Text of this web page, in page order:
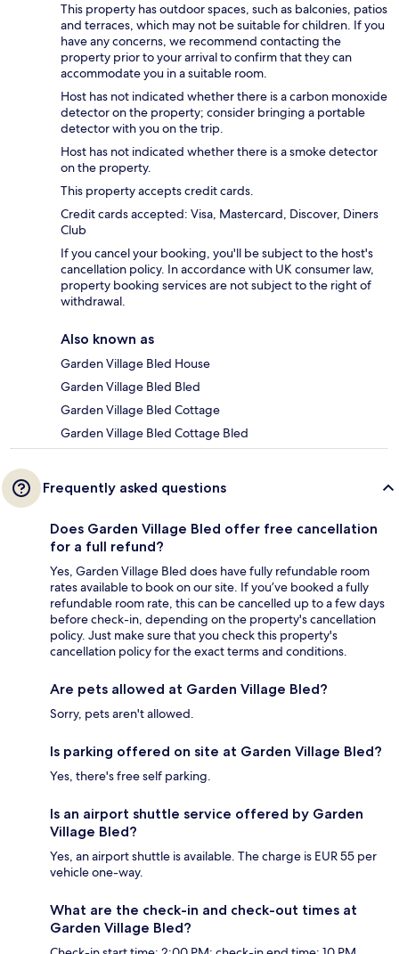
This property has outdoor spaces, such as balconies, patios
and terraces, which may not be suitable for children. If you
have any concerns, we recommend contacting the
property prior to your arrival to confirm that they can
accommodate you in a suitable room.
Host has not indicated whether there is a carbon monoxide
detector on the property; consider bringing a portable
detector with you on the trip.
Host has not indicated whether there is a smoke detector
on the property.
This property accepts credit cards.
Credit cards accepted: Visa, Mastercard, Discover, Diners
Club
If you cancel your booking, you'll be subject to the host's
cancellation policy. In accordance with UK consumer law,
property booking services are not subject to the right of
withdrawal.
Also known as
Garden Village Bled House
Garden Village Bled Bled
Garden Village Bled Cottage
Garden Village Bled Cottage Bled
Frequently asked questions
Does Garden Village Bled offer free cancellation
for a full refund?
Yes, Garden Village Bled does have fully refundable room
rates available to book on our site. If you’ve booked a fully
refundable room rate, this can be cancelled up to a few days
before check-in, depending on the property's cancellation
policy. Just make sure that you check this property's
cancellation policy for the exact terms and conditions.
Are pets allowed at Garden Village Bled?
Sorry, pets aren't allowed.
Is parking offered on site at Garden Village Bled?
Yes, there's free self parking.
Is an airport shuttle service offered by Garden
Village Bled?
Yes, an airport shuttle is available. The charge is EUR 55 per
vehicle one-way.
What are the check-in and check-out times at
Garden Village Bled?